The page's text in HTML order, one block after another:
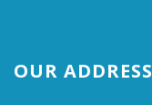
OUR ADDRESS